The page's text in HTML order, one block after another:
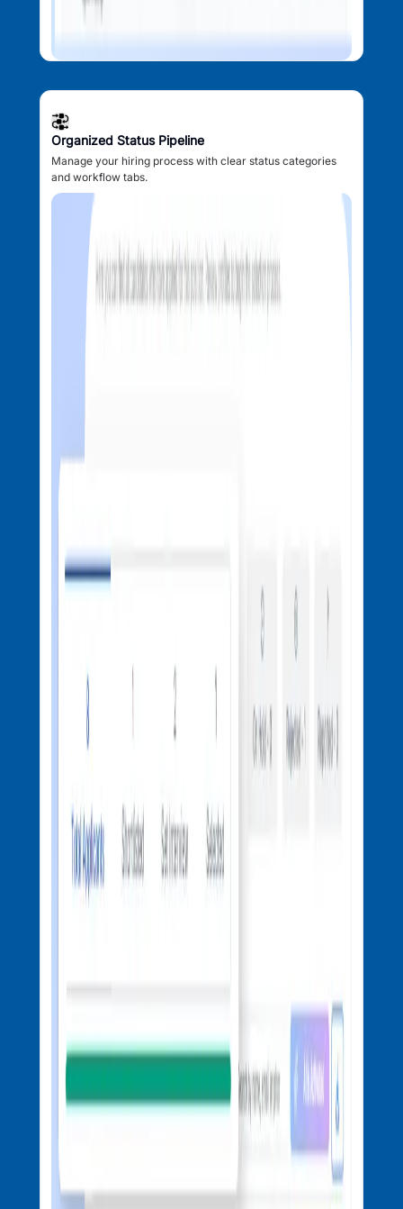
Organized Status Pipeline
Manage your hiring process with clear status categories
and workflow tabs.